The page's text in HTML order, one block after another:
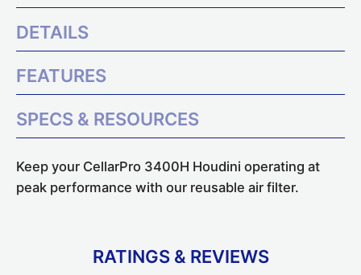
DETAILS
FEATURES
SPECS & RESOURCES
Keep your CellarPro 3400H Houdini operating at
peak performance with our reusable air filter.
RATINGS & REVIEWS